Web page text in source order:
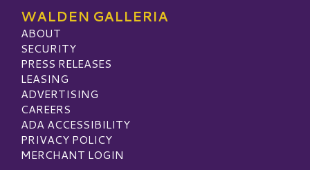
WALDEN GALLERIA
ABOUT
SECURITY
PRESS RELEASES
LEASING
ADVERTISING
CAREERS
ADA ACCESSIBILITY
PRIVACY POLICY
MERCHANT LOGIN